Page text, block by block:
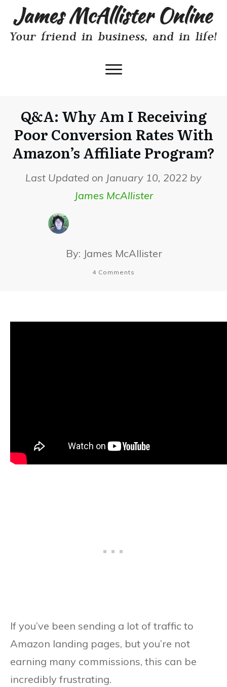
Q&A: Why Am I Receiving
Poor Conversion Rates With
Amazon’s Affiliate Program?
Last Updated on January 10, 2022 by
James McAllister
By: James McAllister
4 Comments
If you’ve been sending a lot of traffic to
Amazon landing pages, but you’re not
earning many commissions, this can be
incredibly frustrating.